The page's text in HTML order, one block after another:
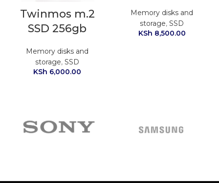
Twinmos m.2
SSD 256gb
Memory disks and
storage, SSD
KSh 6,000.00
Memory disks and
storage, SSD
KSh 8,500.00